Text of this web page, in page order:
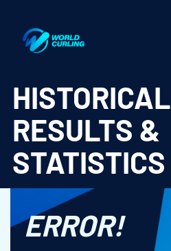
HISTORICAL
RESULTS &
STATISTICS
ERROR!